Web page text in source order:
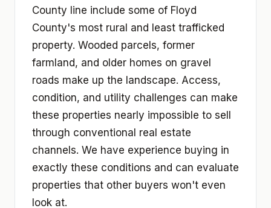
County line include some of Floyd
County's most rural and least trafficked
property. Wooded parcels, former
farmland, and older homes on gravel
roads make up the landscape. Access,
condition, and utility challenges can make
these properties nearly impossible to sell
through conventional real estate
channels. We have experience buying in
exactly these conditions and can evaluate
properties that other buyers won't even
look at.